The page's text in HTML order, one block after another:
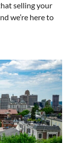
selling your
we’re here to